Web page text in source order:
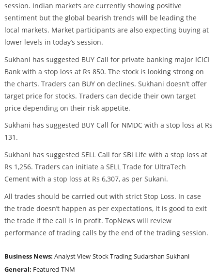
session. Indian markets are currently showing positive
sentiment but the global bearish trends will be leading the
local markets. Market participants are also expecting buying at
lower levels in today’s session.
Sukhani has suggested BUY Call for private banking major ICICI
Bank with a stop loss at Rs 850. The stock is looking strong on
the charts. Traders can BUY on declines. Sukhani doesn’t offer
target price for stocks. Traders can decide their own target
price depending on their risk appetite.
Sukhani has suggested BUY Call for NMDC with a stop loss at Rs
131.
Sukhani has suggested SELL Call for SBI Life with a stop loss at
Rs 1,256. Traders can initiate a SELL Trade for UltraTech
Cement with a stop loss at Rs 6,307, as per Sukani.
All trades should be carried out with strict Stop Loss. In case
the trade doesn’t happen as per expectations, it is good to exit
the trade if the call is in profit. TopNews will review
performance of trading calls by the end of the trading session.
Business News: Analyst View Stock Trading Sudarshan Sukhani
General: Featured TNM